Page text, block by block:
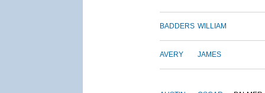
BADDERS WILLIAM
AVERY JAMES